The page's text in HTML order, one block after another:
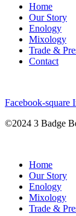
Home
Our Story
Enology
Mixology
Trade &
Contact
Facebook-square
©2024 3 Badge
Home
Our Story
Enology
Mixology
Trade &